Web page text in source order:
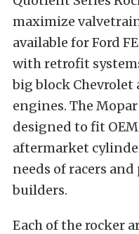
maximize
available for Ford
with retrofit
big block Chevrolet
engines. The
designed to fit
aftermarket
needs of racers
builders.
Each of the rocker